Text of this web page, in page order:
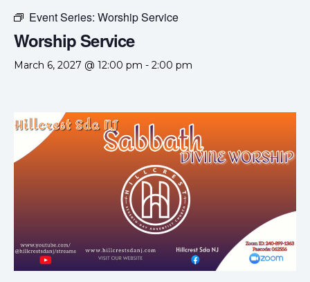
Event Series: Worship Service
Worship Service
March 6, 2027 @ 12:00 pm - 2:00 pm